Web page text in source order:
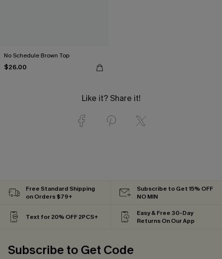
No Schedule Brown Top
$26.00
Like it? Share it!
Free Standard Shipping
on Orders $79+
Subscribe to Get 15% OFF
NO MIN
Text for 20% OFF 2PCS+
Easy & Free 30-Day
Returns On Our App
Subscribe to Get Code